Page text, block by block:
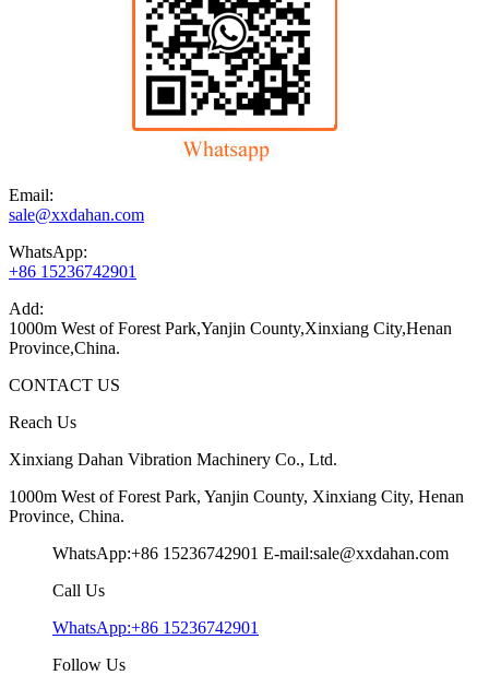
Email:
sale@xxdahan.com
WhatsApp:
+86 15236742901
Add:
1000m West of Forest Park,Yanjin County,Xinxiang City,Henan
Province,China.
CONTACT US
Reach Us
Xinxiang Dahan Vibration Machinery Co., Ltd.
1000m West of Forest Park, Yanjin County, Xinxiang City, Henan
Province, China.
WhatsApp:+86 15236742901 E-mail:sale@xxdahan.com
Call Us
WhatsApp:+86 15236742901
Follow Us